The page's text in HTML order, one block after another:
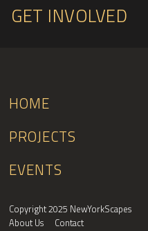
GET INVOLVED
HOME
PROJECTS
EVENTS
Copyright 2025 NewYorkScapes
About Us
Contact